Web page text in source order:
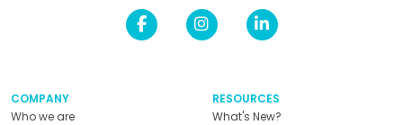
COMPANY
Who we are
RESOURCES
What's New?